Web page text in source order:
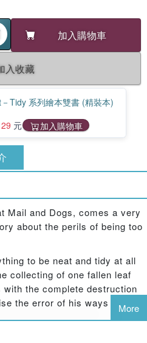
加入購物車
入收藏
Tidy 系列繪本雙書 (精裝本)
元 加入購物車
Mail and Dogs, comes a very
about the perils of being too
to be neat and tidy at all
collecting of one fallen leaf
the complete destruction
the error of his ways and
characters abound in
More